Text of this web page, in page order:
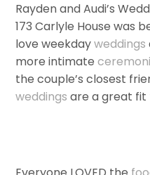
Rayden and Audi’s
173 Carlyle House was
love weekdayweddings
more intimate
the couple’s closest
weddings are a great fit